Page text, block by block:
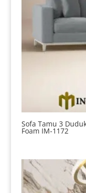
Sofa Tamu 3
Foam IM-1172